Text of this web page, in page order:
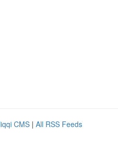
CMS | All RSS Feeds